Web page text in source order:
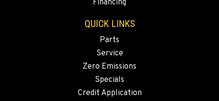
Financing
QUICK LINKS
Parts
Service
Zero Emissions
Specials
Credit Application